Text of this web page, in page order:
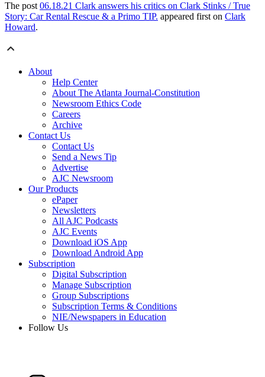
The post 06.18.21 Clark answers his critics on Clark Stinks / True
Story: Car Rental Rescue & a Primo TIP. appeared first on Clark
Howard.
About
Help Center
About The Atlanta Journal-Constitution
Newsroom Ethics Code
Careers
Archive
Contact Us
Contact Us
Send a News Tip
Advertise
AJC Newsroom
Our Products
ePaper
Newsletters
All AJC Podcasts
AJC Events
Download iOS App
Download Android App
Subscription
Digital Subscription
Manage Subscription
Group Subscriptions
Subscription Terms & Conditions
NIE/Newspapers in Education
Follow Us